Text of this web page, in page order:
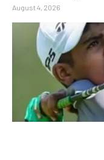
August 4, 2026